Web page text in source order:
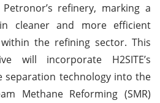
refinery, marking a
cleaner and more efficient
the refining sector. This
will incorporate H2SITE’s
separation technology into the
Methane Reforming (SMR)